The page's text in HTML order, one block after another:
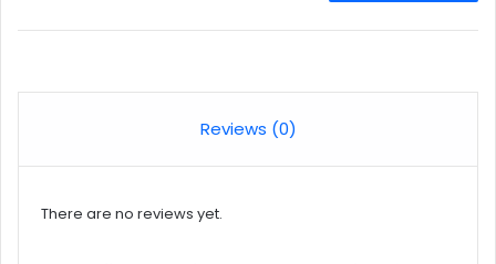
Reviews (0)
There are no reviews yet.